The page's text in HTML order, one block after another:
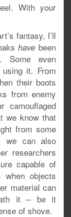
With your
fantasy, I’ll
have been
Some even
it. From
their boots
from enemy
camouflaged
we know that
from some
we can also
researchers
capable of
when objects
material can
it – be it
of shove.